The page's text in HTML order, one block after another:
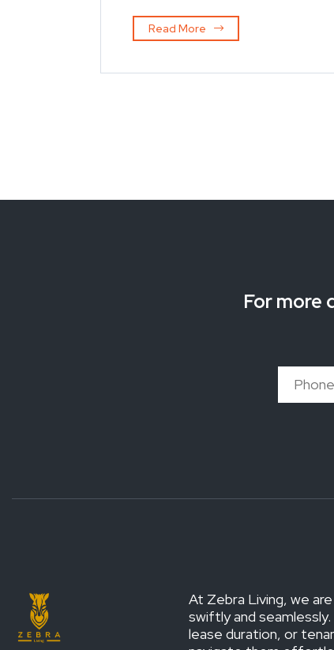
Read More
For more
At Zebra Living, we
swiftly and
lease duration, or